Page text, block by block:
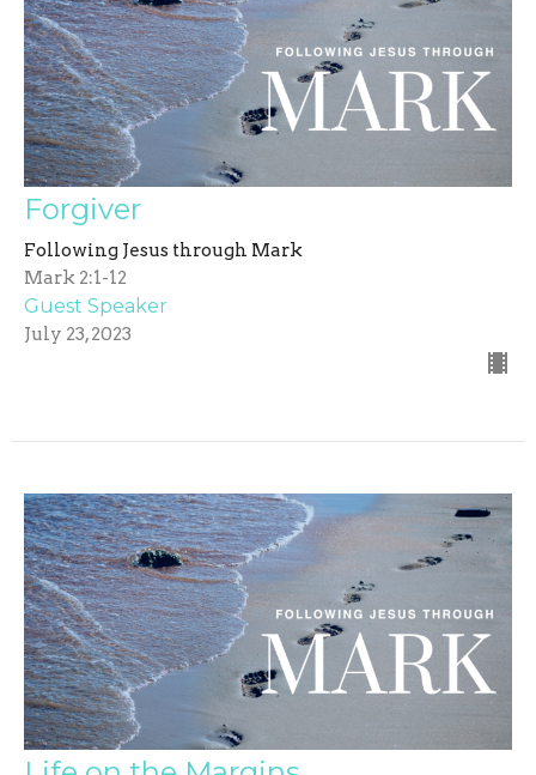
Forgiver
Following Jesus through Mark
Mark 2:1-12
Guest Speaker
July 23, 2023